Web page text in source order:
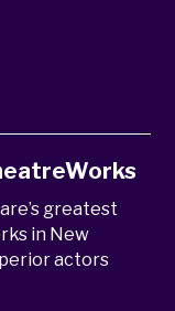
greatest
in New
actors